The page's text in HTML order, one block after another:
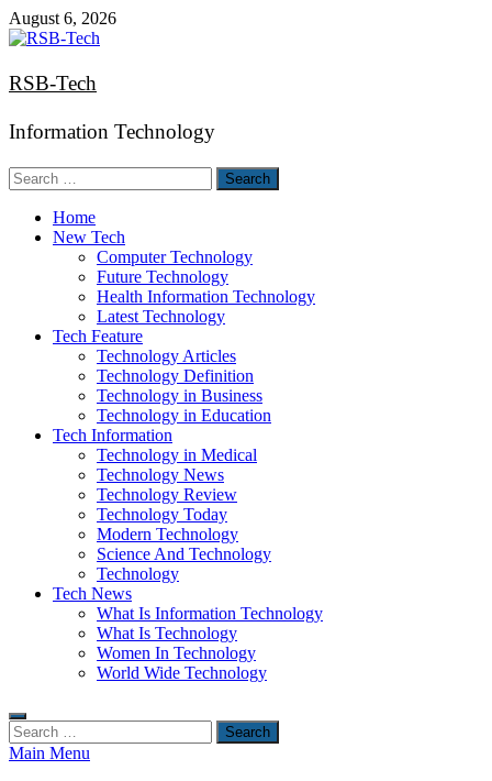
Skip
to
August 6, 2026
RSB-Tech
Information Technology
Search
for:
Home
New Tech
Computer Technology
Future Technology
Health Information Technology
Latest Technology
Tech Feature
Technology Articles
Technology Definition
Technology in Business
Technology in Education
Tech Information
Technology in Medical
Technology News
Technology Review
Technology Today
Modern Technology
Science And Technology
Technology
Tech News
What Is Information Technology
What Is Technology
Women In Technology
World Wide Technology
Search
for:
Main Menu